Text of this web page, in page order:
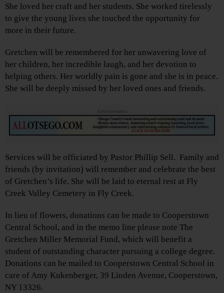
She loved her craft and her students. She worked tirelessly
to give the young lives she touched the opportunity for
more in their future.
Gretchen will be remembered for her unwavering love of
her children, her incredible laugh, and her devotion to
helping others. Her worldly pain is gone and she is in peace.
She will be deeply missed by her loved ones and friends.
Advertisements
Services will be officiated by Pastor Phillip Sell. Family and
friends (by invitation) will remember and celebrate the best
of Gretchen’s life. She will be laid to eternal rest at Fly
Creek Valley Cemetery in Fly Creek.
In lieu of flowers, donations can be made to Cooperstown
Central School, and in the memo line please note The
Gretchen Miller Memorial Fund, which will benefit a
student of outstanding character pursuing a college degree.
Donations can be mailed to Cooperstown Central School in
care of Amy Kukenberger, 39 Linden Avenue, Cooperstown,
NY 13326.